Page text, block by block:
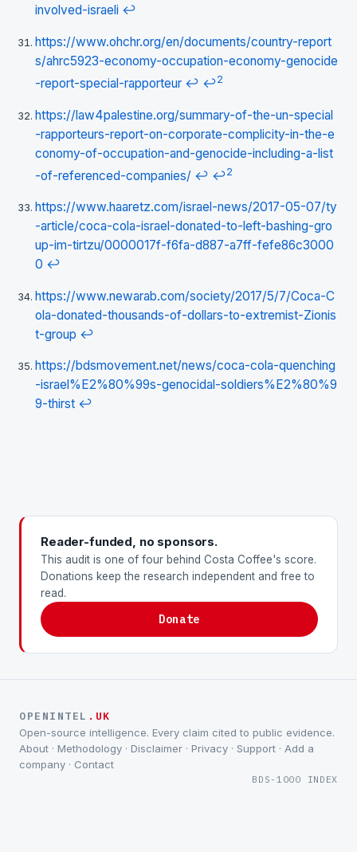
involved-israeli ↩
https://www.ohchr.org/en/documents/country-report
s/ahrc5923-economy-occupation-economy-genocide
-report-special-rapporteur ↩ ↩2
https://law4palestine.org/summary-of-the-un-special
-rapporteurs-report-on-corporate-complicity-in-the-e
conomy-of-occupation-and-genocide-including-a-list
-of-referenced-companies/ ↩ ↩2
https://www.haaretz.com/israel-news/2017-05-07/ty
-article/coca-cola-israel-donated-to-left-bashing-gro
up-im-tirtzu/0000017f-f6fa-d887-a7ff-fefe86c3000
0 ↩
https://www.newarab.com/society/2017/5/7/Coca-C
ola-donated-thousands-of-dollars-to-extremist-Zionis
t-group ↩
https://bdsmovement.net/news/coca-cola-quenching
-israel%E2%80%99s-genocidal-soldiers%E2%80%9
9-thirst ↩
Reader-funded, no sponsors.
This audit is one of four behind Costa Coffee's score.
Donations keep the research independent and free to
read.
Donate
OPENINTEL .UK
Open-source intelligence. Every claim cited to public evidence.
About · Methodology · Disclaimer · Privacy · Support · Add a
company · Contact
BDS-1000 INDEX